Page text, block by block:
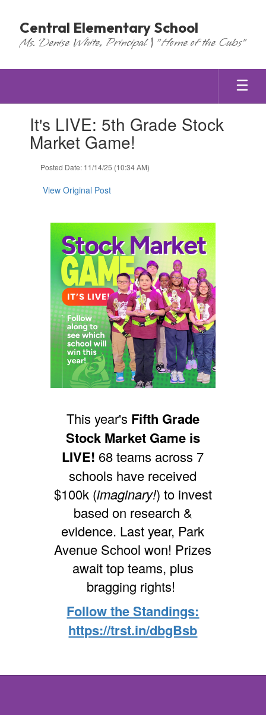
main
content
Central Elementary School
Ms. Denise White, Principal | "Home of the Cubs"
slides.It's LIVE: 5th Grade Stock
Market Game!
Posted Date: 11/14/25 (10:34 AM)
View Original Post
This year's Fifth Grade
Stock Market Game is
LIVE! 68 teams across 7
schools have received
$100k (imaginary!) to invest
based on research &
evidence. Last year, Park
Avenue School won! Prizes
await top teams, plus
bragging rights!
Follow the Standings:
https://trst.in/dbgBsb